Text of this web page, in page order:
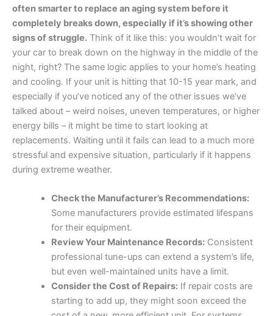
often smarter to replace an aging system before it
completely breaks down, especially if it’s showing other
signs of struggle. Think of it like this: you wouldn’t wait for
your car to break down on the highway in the middle of the
night, right? The same logic applies to your home’s heating
and cooling. If your unit is hitting that 10-15 year mark, and
especially if you’ve noticed any of the other issues we’ve
talked about – weird noises, uneven temperatures, or higher
energy bills – it might be time to start looking at
replacements. Waiting until it fails can lead to a much more
stressful and expensive situation, particularly if it happens
during extreme weather.
Check the Manufacturer’s Recommendations:
Some manufacturers provide estimated lifespans
for their equipment.
Review Your Maintenance Records:Consistent
professional tune-ups can extend a system’s life,
but even well-maintained units have a limit.
Consider the Cost of Repairs:If repair costs are
starting to add up, they might soon exceed the